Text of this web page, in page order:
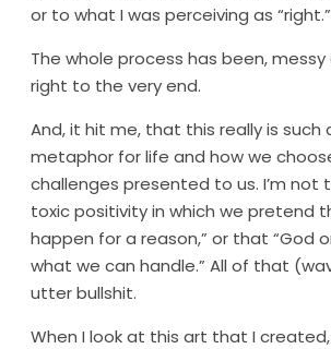
or to what I was perceiving as “right.”
The whole process has been,
right to the very end.
And, it hit me, that this really is such
metaphor for life and how we
challenges presented to us. I’m not
toxic positivity in which we pretend
happen for a reason,” or that “God
what we can handle.” All of that
utter bullshit.
When I look at this art that I